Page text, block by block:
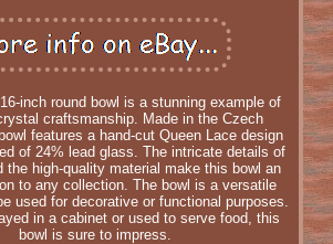
inch round bowl is a stunning example of
craftsmanship. Made in the Czech
features a hand-cut Queen Lace design
of 24% lead glass. The intricate details of
the high-quality material make this bowl an
to any collection. The bowl is a versatile
used for decorative or functional purposes.
in a cabinet or used to serve food, this
bowl is sure to impress.